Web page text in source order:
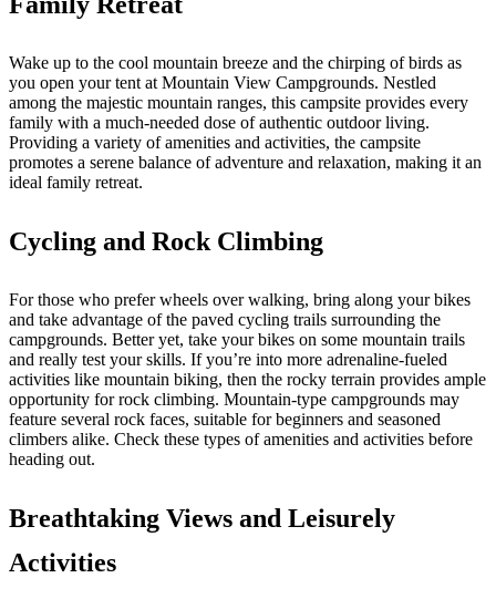
Wake up to the cool mountain breeze and the chirping of birds as
you open your tent at Mountain View Campgrounds. Nestled
among the majestic mountain ranges, this campsite provides every
family with a much-needed dose of authentic outdoor living.
Providing a variety of amenities and activities, the campsite
promotes a serene balance of adventure and relaxation, making it an
ideal family retreat.
Cycling and Rock Climbing
For those who prefer wheels over walking, bring along your bikes
and take advantage of the paved cycling trails surrounding the
campgrounds. Better yet, take your bikes on some mountain trails
and really test your skills. If you’re into more adrenaline-fueled
activities like mountain biking, then the rocky terrain provides ample
opportunity for rock climbing. Mountain-type campgrounds may
feature several rock faces, suitable for beginners and seasoned
climbers alike. Check these types of amenities and activities before
heading out.
Breathtaking Views and Leisurely
Activities